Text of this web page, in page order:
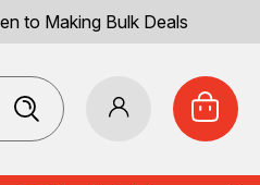
to Making Bulk Deals